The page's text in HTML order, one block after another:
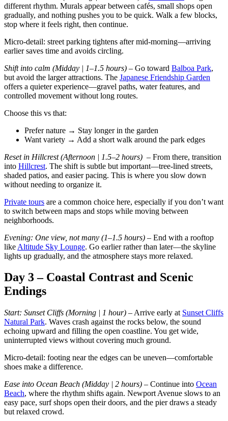
different rhythm. Murals appear between cafés, small shops open
gradually, and nothing pushes you to be quick. Walk a few blocks,
stop where it feels right, then continue.
Micro-detail: street parking tightens after mid-morning—arriving
earlier saves time and avoids circling.
Shift into calm (Midday | 1–1.5 hours) – Go toward Balboa Park,
but avoid the larger attractions. The Japanese Friendship Garden
offers a quieter experience—gravel paths, water features, and
controlled movement without long routes.
Choose this vs that:
Prefer nature → Stay longer in the garden
Want variety → Add a short walk around the park edges
Reset in Hillcrest (Afternoon | 1.5–2 hours) – From there, transition
into Hillcrest. The shift is subtle but important—tree-lined streets,
shaded patios, and easier pacing. This is where you slow down
without needing to organize it.
Private tours are a common choice here, especially if you don’t want
to switch between maps and stops while moving between
neighborhoods.
Evening: One view, not many (1–1.5 hours) – End with a rooftop
like Altitude Sky Lounge. Go earlier rather than later—the skyline
lights up gradually, and the atmosphere stays more relaxed.
Day 3 – Coastal Contrast and Scenic
Endings
Start: Sunset Cliffs (Morning | 1 hour) – Arrive early at Sunset Cliffs
Natural Park. Waves crash against the rocks below, the sound
echoing upward and filling the open coastline. You get wide,
uninterrupted views without covering much ground.
Micro-detail: footing near the edges can be uneven—comfortable
shoes make a difference.
Ease into Ocean Beach (Midday | 2 hours) – Continue into Ocean
Beach, where the rhythm shifts again. Newport Avenue slows to an
easy pace, surf shops open their doors, and the pier draws a steady
but relaxed crowd.